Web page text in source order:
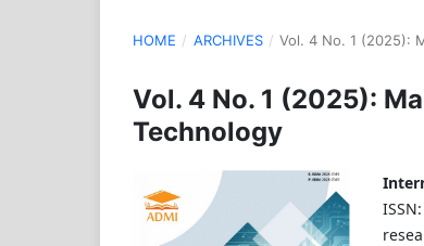
HOME / ARCHIVES / Vol. 4 No. 1 (2025):
Vol. 4 No. 1 (2025):
Technology
ISSN: